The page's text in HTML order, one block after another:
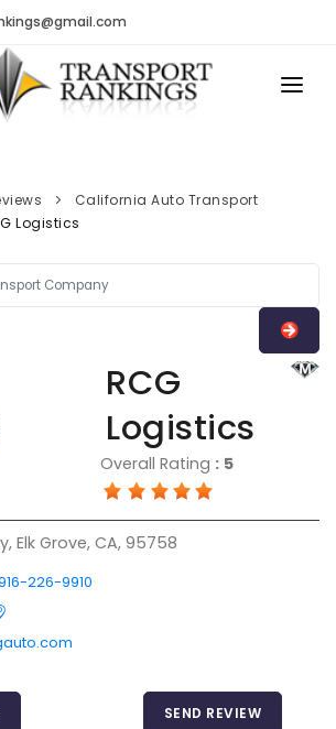
California Auto Transport
Logistics
RCG
Logistics
Overall Rating : 5
Elk Grove, CA, 95758
226-9910
SEND REVIEW